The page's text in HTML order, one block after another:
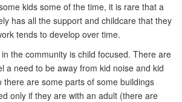
kids some of the time, it is rare that a
has all the support and childcare that they
tends to develop over time.
the community is child focused. There are
a need to be away from kid noise and kid
there are some parts of some buildings
only if they are with an adult (there are